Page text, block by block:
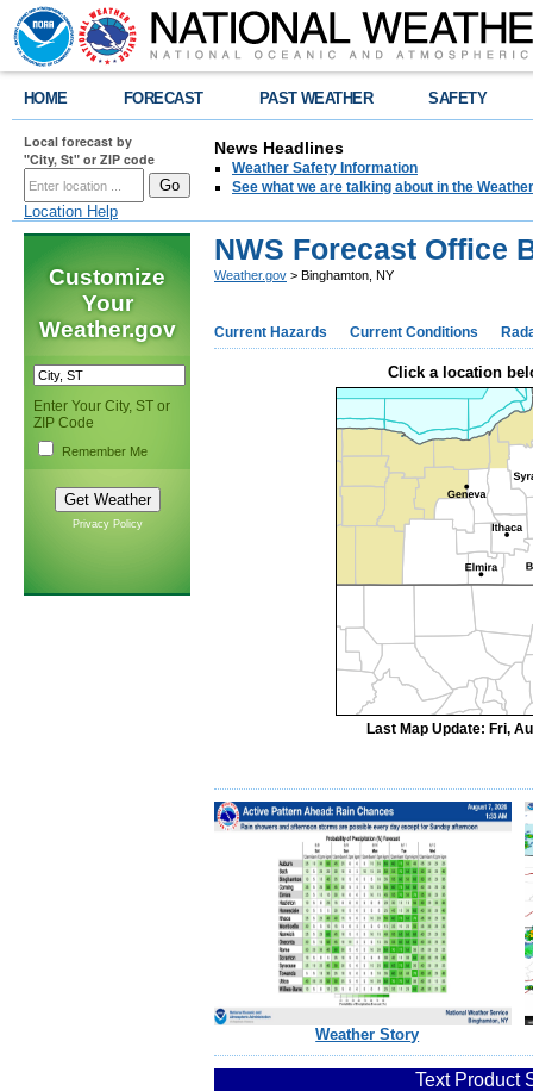
HOME FORECAST PAST WEATHER SAFETY
Local forecast by
"City, St" or ZIP code
Location Help
News Headlines
Weather Safety Information
See what we are talking about in the
Customize
Your
Weather.gov
Enter Your City, ST or
ZIP Code
Remember Me
Privacy Policy
NWS Forecast Office
Weather.gov > Binghamton, NY
Current Hazards Current Conditions
Click a location
Last Map Update: Fri,
Weather Story
Text Product